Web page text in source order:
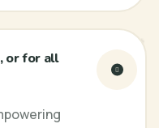
or for all